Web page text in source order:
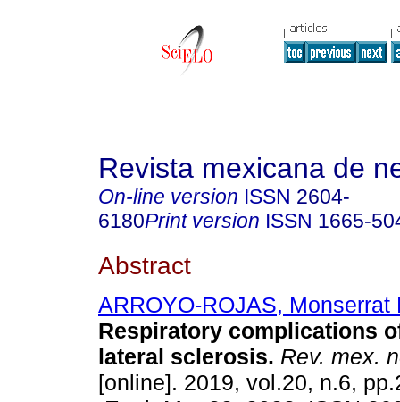
Revista mexicana de
On-line version ISSN 2604-
6180Print version ISSN 1665-
Abstract
ARROYO-ROJAS, Monserrat
Respiratory complications
lateral sclerosis. Rev. mex.
[online]. 2019, vol.20, n.6,